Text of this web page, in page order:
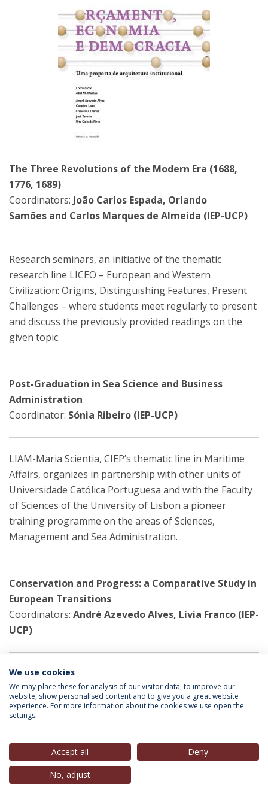
The Three Revolutions of the Modern Era (1688,
1776, 1689)
Coordinators: João Carlos Espada, Orlando
Samões and Carlos Marques de Almeida (IEP-UCP)
Research seminars, an initiative of the thematic
research line LICEO – European and Western
Civilization: Origins, Distinguishing Features, Present
Challenges – where students meet regularly to present
and discuss the previously provided readings on the
given topic.
Post-Graduation in Sea Science and Business
Administration
Coordinator: Sónia Ribeiro (IEP-UCP)
LIAM-Maria Scientia, CIEP’s thematic line in Maritime
Affairs, organizes in partnership with other units of
Universidade Católica Portuguesa and with the Faculty
of Sciences of the University of Lisbon a pioneer
training programme on the areas of Sciences,
Management and Sea Administration.
Conservation and Progress: a Comparative Study in
European Transitions
Coordinators: André Azevedo Alves, Lívia Franco (IEP-
UCP)
A research collaboration that began in 2015 with the
Catholic University Pázmany Peter Budapest, and
within which researchers met for a research seminar in
Budapest (May 2015) and another in Lisbon (October
European Foreign Policy Scorecard
We use cookies
We may place these for analysis of our visitor data, to improve our
website, show personalised content and to give you a great website
experience. For more information about the cookies we use open the
settings.
Accept all
Deny
No, adjust